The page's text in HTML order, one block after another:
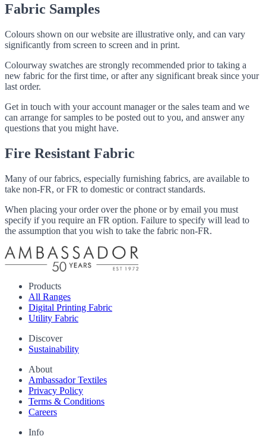
Fabric Samples
Colours shown on our website are illustrative only, and can vary
significantly from screen to screen and in print.
Colourway swatches are strongly recommended prior to taking a
new fabric for the first time, or after any significant break since your
last order.
Get in touch with your account manager or the sales team and we
can arrange for samples to be posted out to you, and answer any
questions that you might have.
Fire Resistant Fabric
Many of our fabrics, especially furnishing fabrics, are available to
take non-FR, or FR to domestic or contract standards.
When placing your order over the phone or by email you must
specify if you require an FR option. Failure to specify will lead to
the assumption that you wish to take the fabric non-FR.
Products
All Ranges
Digital Printing Fabric
Utility Fabric
Discover
Sustainability
About
Ambassador Textiles
Privacy Policy
Terms & Conditions
Careers
Info